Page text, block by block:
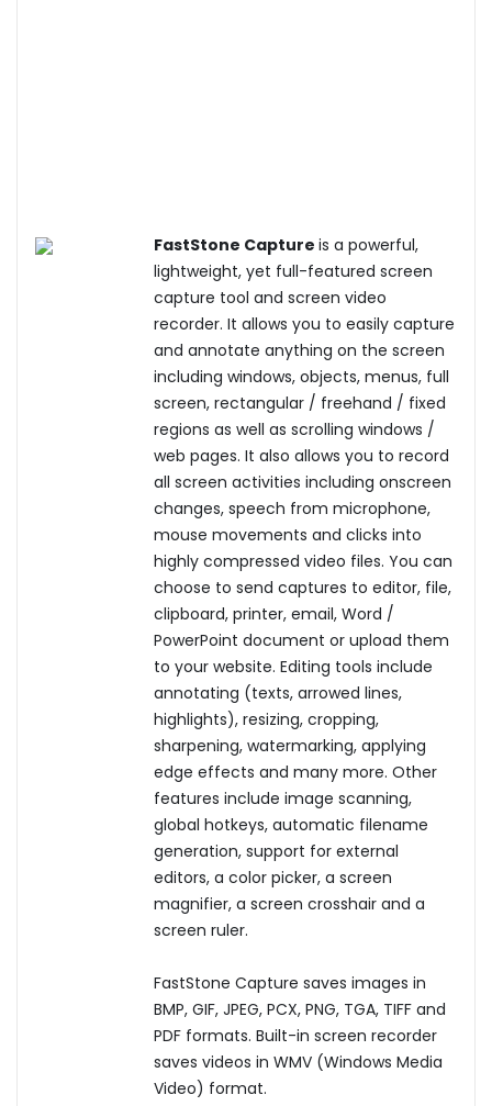
FastStone Capture is a powerful,
lightweight, yet full-featured screen
capture tool and screen video
recorder. It allows you to easily capture
and annotate anything on the screen
including windows, objects, menus, full
screen, rectangular / freehand / fixed
regions as well as scrolling windows /
web pages. It also allows you to record
all screen activities including onscreen
changes, speech from microphone,
mouse movements and clicks into
highly compressed video files. You can
choose to send captures to editor, file,
clipboard, printer, email, Word /
PowerPoint document or upload them
to your website. Editing tools include
annotating (texts, arrowed lines,
highlights), resizing, cropping,
sharpening, watermarking, applying
edge effects and many more. Other
features include image scanning,
global hotkeys, automatic filename
generation, support for external
editors, a color picker, a screen
magnifier, a screen crosshair and a
screen ruler.
FastStone Capture saves images in
BMP, GIF, JPEG, PCX, PNG, TGA, TIFF and
PDF formats. Built-in screen recorder
saves videos in WMV (Windows Media
Video) format.